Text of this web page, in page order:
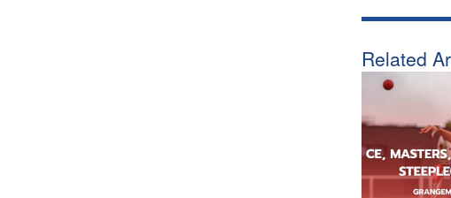
Related